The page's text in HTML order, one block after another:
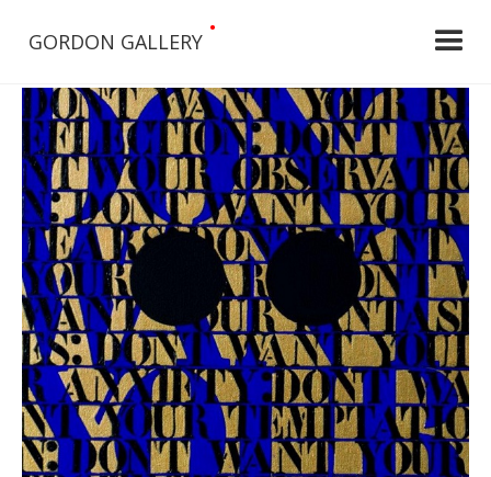
GORDON GALLERY
•